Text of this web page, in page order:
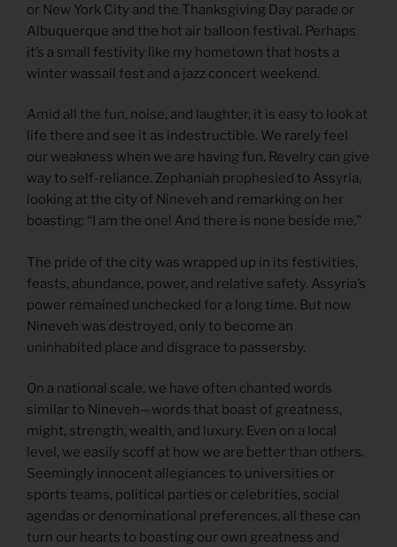
or New York City and the Thanksgiving Day parade or
Albuquerque and the hot air balloon festival. Perhaps
it’s a small festivity like my hometown that hosts a
winter wassail fest and a jazz concert weekend.
Amid all the fun, noise, and laughter, it is easy to look at
life there and see it as indestructible. We rarely feel
our weakness when we are having fun. Revelry can give
way to self-reliance. Zephaniah prophesied to Assyria,
looking at the city of Nineveh and remarking on her
boasting: “I am the one! And there is none beside me.”
The pride of the city was wrapped up in its festivities,
feasts, abundance, power, and relative safety. Assyria’s
power remained unchecked for a long time. But now
Nineveh was destroyed, only to become an
uninhabited place and disgrace to passersby.
On a national scale, we have often chanted words
similar to Nineveh—words that boast of greatness,
might, strength, wealth, and luxury. Even on a local
level, we easily scoff at how we are better than others.
Seemingly innocent allegiances to universities or
sports teams, political parties or celebrities, social
agendas or denominational preferences, all these can
turn our hearts to boasting our own greatness and